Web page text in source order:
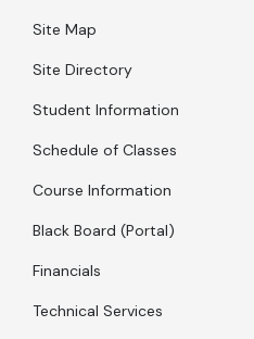
Site Map
Site Directory
Student Information
Schedule of Classes
Course Information
Black Board (Portal)
Financials
Technical Services